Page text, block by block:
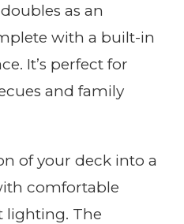
as an
with a built-in
It’s perfect for
and family
of your deck into a
comfortable
lighting. The